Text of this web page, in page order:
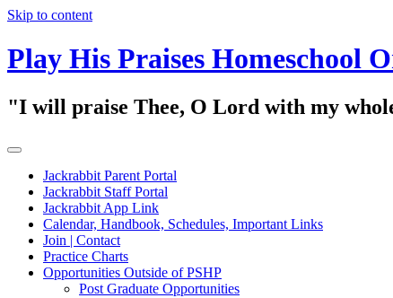
Skip to content
Play His Praises Homeschool
"I will praise Thee, O Lord with my
Jackrabbit Parent Portal
Jackrabbit Staff Portal
Jackrabbit App Link
Calendar, Handbook, Schedules, Important Links
Join | Contact
Practice Charts
Opportunities Outside of PSHP
Post Graduate Opportunities